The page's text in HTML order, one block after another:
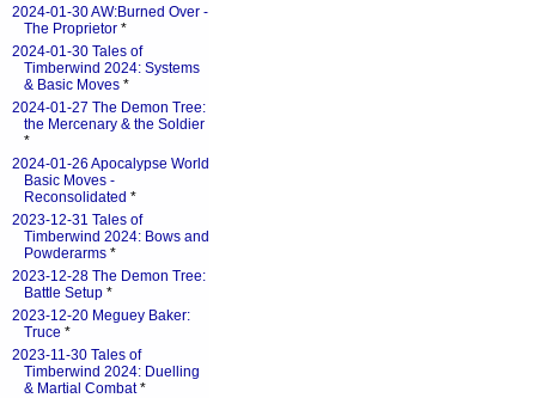
2024-01-30 AW:Burned Over -
The Proprietor *
2024-01-30 Tales of
Timberwind 2024: Systems
& Basic Moves *
2024-01-27 The Demon Tree:
the Mercenary & the Soldier
*
2024-01-26 Apocalypse World
Basic Moves -
Reconsolidated *
2023-12-31 Tales of
Timberwind 2024: Bows and
Powderarms *
2023-12-28 The Demon Tree:
Battle Setup *
2023-12-20 Meguey Baker:
Truce *
2023-11-30 Tales of
Timberwind 2024: Duelling
& Martial Combat*